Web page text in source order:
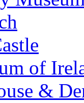
of
&